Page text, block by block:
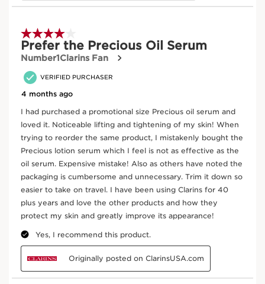
LA LOTION
The essential first step in the Clarins Precious ritual, with
organic Leaf of Life extract to stimulate the skin’s natural
hydration process from the very first application.
HK$950.00